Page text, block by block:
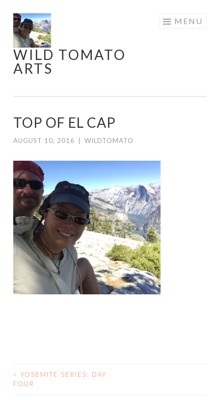
Skip
to
content
WILD TOMATO
ARTS
MENU
TOP OF EL CAP
AUGUST 10, 2016 WILDTOMATO
POST
< YOSEMITE SERIES: DAY
FOUR